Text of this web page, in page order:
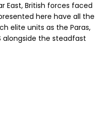
East, British forces faced
here have all the
elite units as the Paras,
alongside the steadfast